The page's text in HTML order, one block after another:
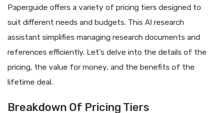
Paperguide offers a variety of pricing tiers designed to
suit different needs and budgets. This AI research
assistant simplifies managing research documents and
references efficiently. Let’s delve into the details of the
pricing, the value for money, and the benefits of the
lifetime deal.
Breakdown Of Pricing Tiers